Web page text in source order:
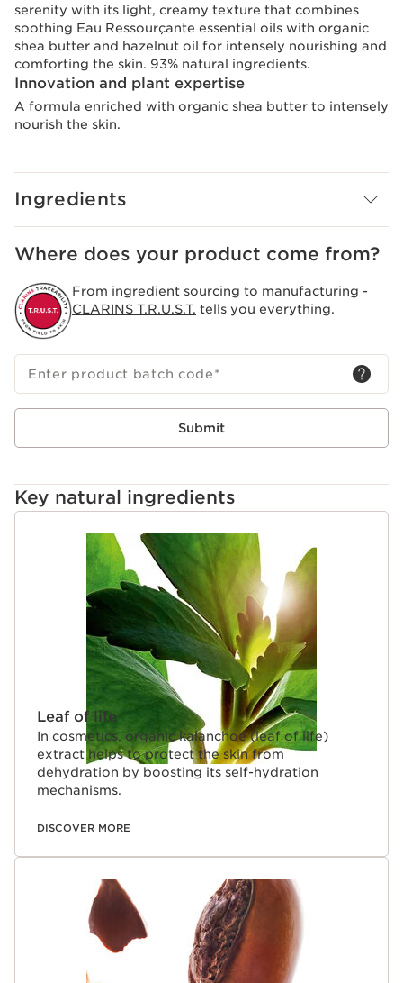
serenity with its light, creamy texture that combines
soothing Eau Ressourçante essential oils with organic
shea butter and hazelnut oil for intensely nourishing and
comforting the skin. 93% natural ingredients.
Innovation and plant expertise
A formula enriched with organic shea butter to intensely
nourish the skin.
Ingredients
Where does your product come from?
From ingredient sourcing to manufacturing -
CLARINS T.R.U.S.T. tells you everything.
Enter product batch code*
Submit
Key natural ingredients
SKIP TO CONTENT
Leaf of life
In cosmetics, organic kalanchoe (leaf of life)
extract helps to protect the skin from
dehydration by boosting its self-hydration
mechanisms.
DISCOVER MORE